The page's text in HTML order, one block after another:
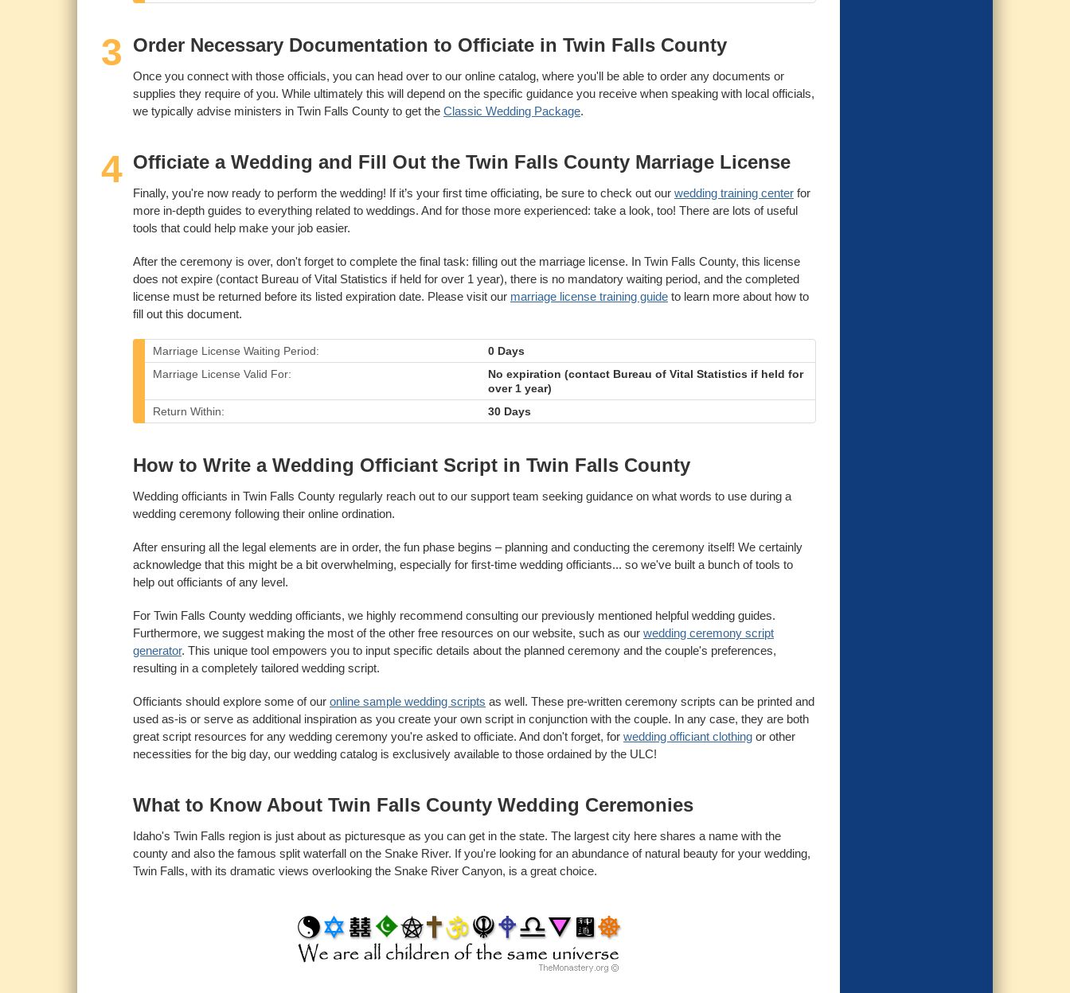
3 Order Necessary Documentation to Officiate in Twin Falls County
Once you connect with those officials, you can head over to our online catalog, where you'll be able to order any documents or
supplies they require of you. While ultimately this will depend on the specific guidance you receive when speaking with local officials,
we typically advise ministers in Twin Falls County to get the Classic Wedding Package.
4 Officiate a Wedding and Fill Out the Twin Falls County Marriage License
Finally, you're now ready to perform the wedding! If it’s your first time officiating, be sure to check out our wedding training center for
more in-depth guides to everything related to weddings. And for those more experienced: take a look, too! There are lots of useful
tools that could help make your job easier.
After the ceremony is over, don't forget to complete the final task: filling out the marriage license. In Twin Falls County, this license
does not expire (contact Bureau of Vital Statistics if held for over 1 year), there is no mandatory waiting period, and the completed
license must be returned before its listed expiration date. Please visit our marriage license training guide to learn more about how to
fill out this document.
Marriage License Waiting Period:
0 Days
Marriage License Valid For:
No expiration (contact Bureau of Vital Statistics if held for
over 1 year)
Return Within:
30 Days
How to Write a Wedding Officiant Script in Twin Falls County
Wedding officiants in Twin Falls County regularly reach out to our support team seeking guidance on what words to use during a
wedding ceremony following their online ordination.
After ensuring all the legal elements are in order, the fun phase begins – planning and conducting the ceremony itself! We certainly
acknowledge that this might be a bit overwhelming, especially for first-time wedding officiants... so we've built a bunch of tools to
help out officiants of any level.
For Twin Falls County wedding officiants, we highly recommend consulting our previously mentioned helpful wedding guides.
Furthermore, we suggest making the most of the other free resources on our website, such as our wedding ceremony script
generator. This unique tool empowers you to input specific details about the planned ceremony and the couple's preferences,
resulting in a completely tailored wedding script.
Officiants should explore some of our online sample wedding scripts as well. These pre-written ceremony scripts can be printed and
used as-is or serve as additional inspiration as you create your own script in conjunction with the couple. In any case, they are both
great script resources for any wedding ceremony you're asked to officiate. And don't forget, for wedding officiant clothing or other
necessities for the big day, our wedding catalog is exclusively available to those ordained by the ULC!
What to Know About Twin Falls County Wedding Ceremonies
Idaho's Twin Falls region is just about as picturesque as you can get in the state. The largest city here shares a name with the
county and also the famous split waterfall on the Snake River. If you're looking for an abundance of natural beauty for your wedding,
Twin Falls, with its dramatic views overlooking the Snake River Canyon, is a great choice.